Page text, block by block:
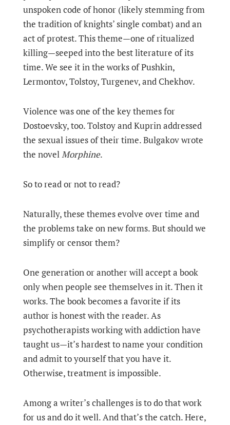
unspoken code of honor (likely stemming from
the tradition of knights’ single combat) and an
act of protest. This theme—one of ritualized
killing—seeped into the best literature of its
time. We see it in the works of Pushkin,
Lermontov, Tolstoy, Turgenev, and Chekhov.
Violence was one of the key themes for
Dostoevsky, too. Tolstoy and Kuprin addressed
the sexual issues of their time. Bulgakov wrote
the novelMorphine.
So to read or not to read?
Naturally, these themes evolve over time and
the problems take on new forms. But should we
simplify or censor them?
One generation or another will accept a book
only when people see themselves in it. Then it
works. The book becomes a favorite if its
author is honest with the reader. As
psychotherapists working with addiction have
taught us—it’s hardest to name your condition
and admit to yourself that you have it.
Otherwise, treatment is impossible.
Among a writer’s challenges is to do that work
for us and do it well. And that’s the catch. Here,